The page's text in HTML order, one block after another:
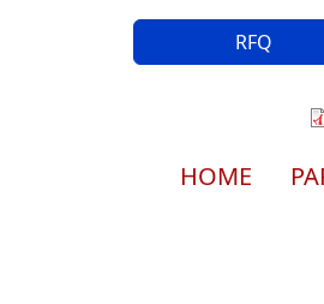
RFQ
Main
HOME